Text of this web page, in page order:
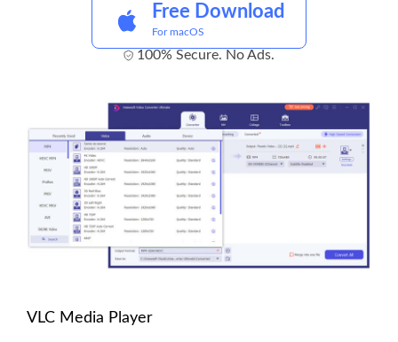
Free Download
For macOS
100% Secure. No Ads.
VLC Media Player